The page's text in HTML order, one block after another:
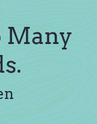
Many